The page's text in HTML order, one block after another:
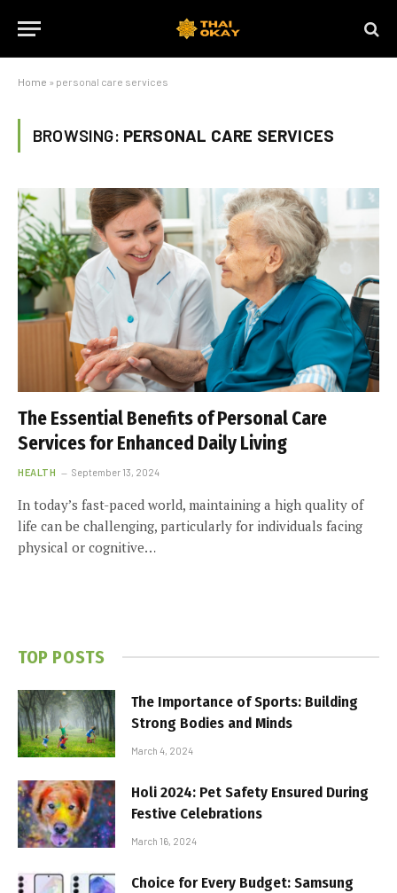
Home » personal care services
BROWSING: PERSONAL CARE SERVICES
The Essential Benefits of Personal Care
Services for Enhanced Daily Living
HEALTH September 13, 2024
In today’s fast-paced world, maintaining a high quality of
life can be challenging, particularly for individuals facing
physical or cognitive…
TOP POSTS
The Importance of Sports: Building
Strong Bodies and Minds
March 4, 2024
Holi 2024: Pet Safety Ensured During
Festive Celebrations
March 16, 2024
Choice for Every Budget: Samsung